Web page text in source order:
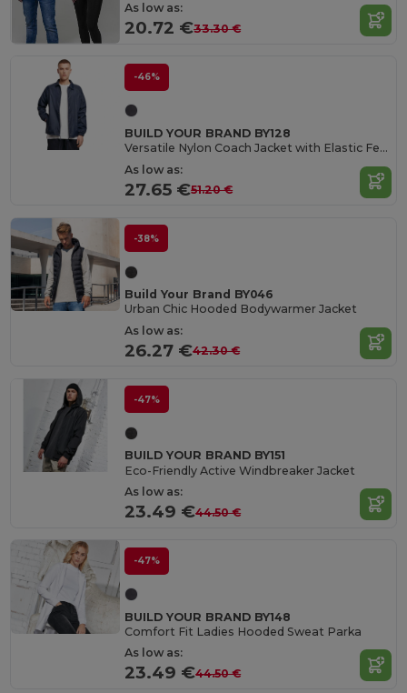
As low as:
20.72 €33.30 €
-46%
BUILD YOUR BRAND BY128
Versatile Nylon Coach Jacket with Elastic Features
As low as:
27.65 €51.20 €
-38%
Build Your Brand BY046
Urban Chic Hooded Bodywarmer Jacket
As low as:
26.27 €42.30 €
-47%
BUILD YOUR BRAND BY151
Eco-Friendly Active Windbreaker Jacket
As low as:
23.49 €44.50 €
-47%
BUILD YOUR BRAND BY148
Comfort Fit Ladies Hooded Sweat Parka
As low as:
23.49 €44.50 €